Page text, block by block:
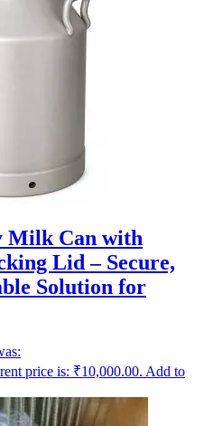
Milk Can with
Lid – Secure,
Solution for
price is: ₹10,000.00. Add to